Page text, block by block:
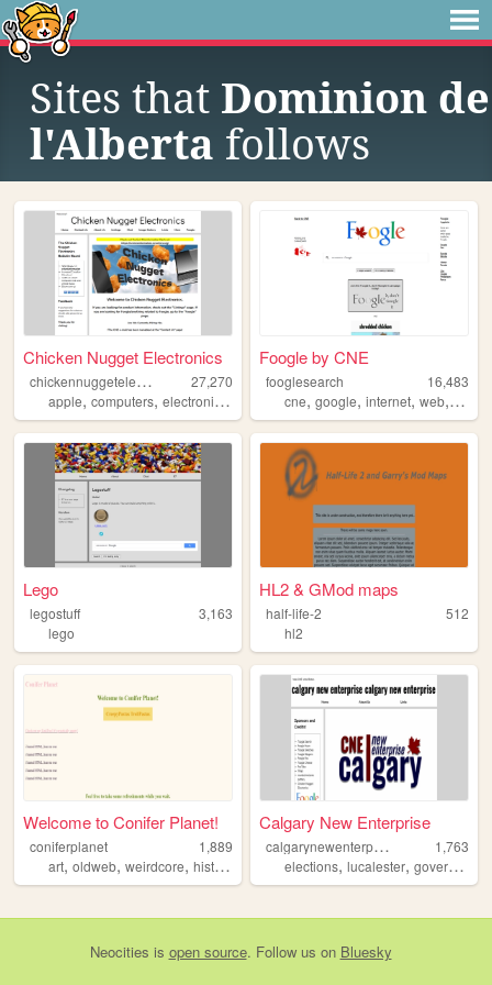
Sites that Dominion de
l'Alberta follows
Chicken Nugget Electronics
c
hickennuggetelectronics
27,270
apple, computers, electronics , ,cne
Foogle by CNE
fooglesearch
16,483
cne,google,internet,web,
Lego
legostuff
3,163
lego
HL2 & GMod maps
half-life-2
512
hl2
Welcome to Conifer Planet!
coniferplanet
1,889
art, oldweb, weirdcore, history
Calgary New Enterprise
c
algarynewenterprise
1,763
elections,lucalester,government
Neocities is open source. Follow us on Bluesky